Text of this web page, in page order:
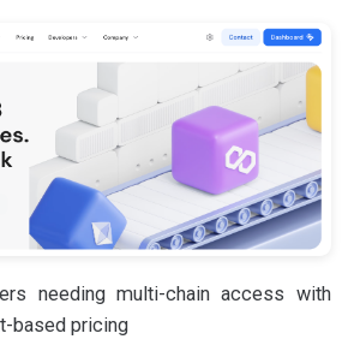
needing multi-chain access with
based pricing